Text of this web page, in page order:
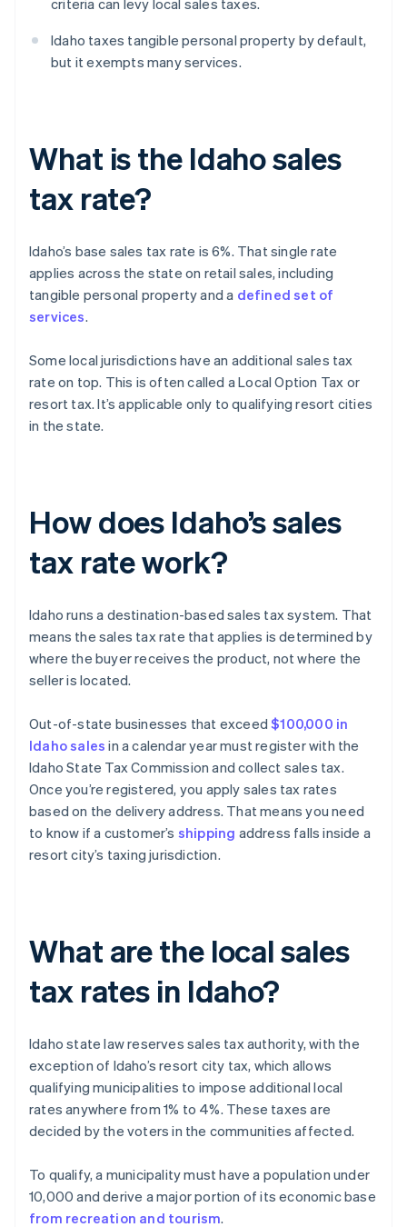
criteria can levy local sales taxes.
Idaho taxes tangible personal property by default,
but it exempts many services.
What is the Idaho sales
tax rate?
Idaho’s base sales tax rate is 6%. That single rate
applies across the state on retail sales, including
tangible personal property and a defined set of
services.
Some local jurisdictions have an additional sales tax
rate on top. This is often called a Local Option Tax or
resort tax. It’s applicable only to qualifying resort cities
in the state.
How does Idaho’s sales
tax rate work?
Idaho runs a destination-based sales tax system. That
means the sales tax rate that applies is determined by
where the buyer receives the product, not where the
seller is located.
Out-of-state businesses that exceed$100,000 in
Idaho sales in a calendar year must register with the
Idaho State Tax Commission and collect sales tax.
Once you’re registered, you apply sales tax rates
based on the delivery address. That means you need
to know if a customer’s shipping address falls inside a
resort city’s taxing jurisdiction.
What are the local sales
tax rates in Idaho?
Idaho state law reserves sales tax authority, with the
exception of Idaho’s resort city tax, which allows
qualifying municipalities to impose additional local
rates anywhere from 1% to 4%. These taxes are
decided by the voters in the communities affected.
To qualify, a municipality must have a population under
10,000 and derive a major portion of its economic base
from recreation and tourism.